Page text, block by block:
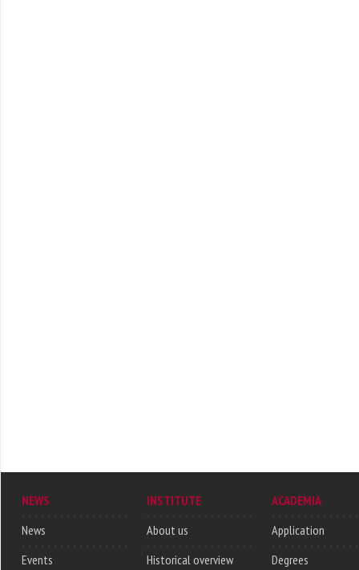
NEWS
News
Events
INSTITUTE
About us
Historical overview
ACADEMIA
Application
Degrees